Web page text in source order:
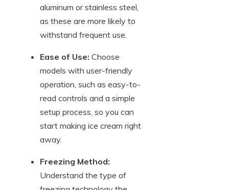
aluminum or stainless steel,
as these are more likely to
withstand frequent use.
Ease of Use: Choose
models with user-friendly
operation, such as easy-to-
read controls and a simple
setup process, so you can
start making ice cream right
away.
Freezing Method:
Understand the type of